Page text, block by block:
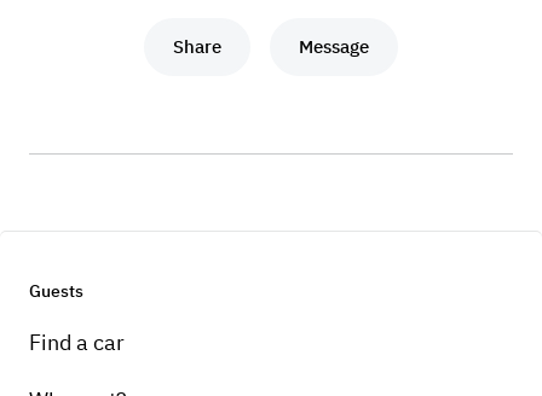
Share Message
Guests
Find a car